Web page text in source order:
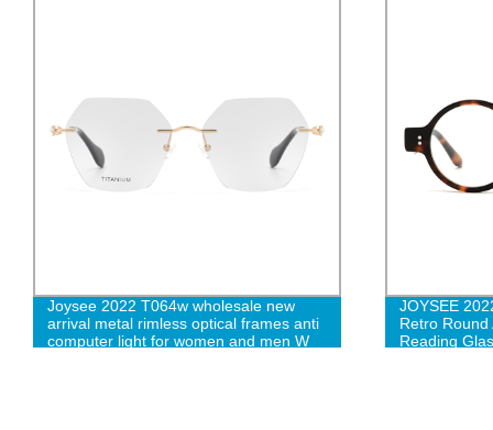
Joysee 2022 T064w wholesale new
arrival metal rimless optical frames anti
computer light for women and men W
JOYSEE
Retro Round
Reading